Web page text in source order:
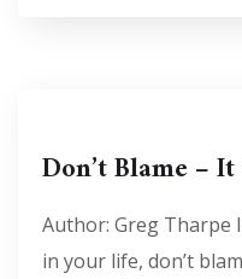
Don’t Blame –
Author: Greg
in your life, don’t